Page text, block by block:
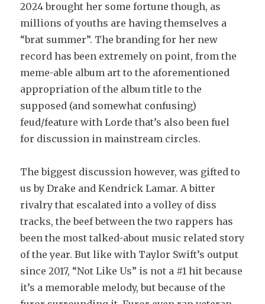
2024 brought her some fortune though, as
millions of youths are having themselves a
“brat summer”. The branding for her new
record has been extremely on point, from the
meme-able album art to the aforementioned
appropriation of the album title to the
supposed (and somewhat confusing)
feud/feature with Lorde that’s also been fuel
for discussion in mainstream circles.
The biggest discussion however, was gifted to
us by Drake and Kendrick Lamar. A bitter
rivalry that escalated into a volley of diss
tracks, the beef between the two rappers has
been the most talked-about music related story
of the year. But like with Taylor Swift’s output
since 2017, “Not Like Us” is not a #1 hit because
it’s a memorable melody, but because of the